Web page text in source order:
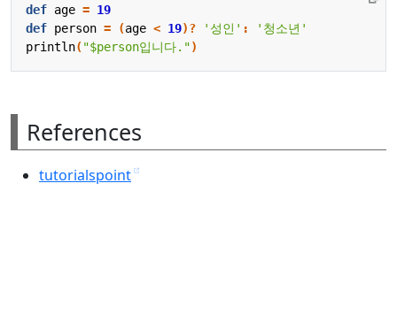
def age = 19
def person = (age < 19)? '성인' :
'청소년'
println("$person입니다.")
References
tutorialspoint